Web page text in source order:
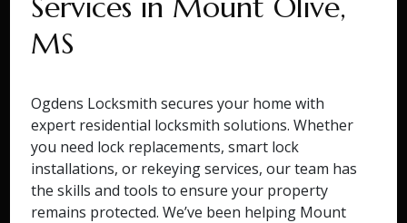
Services in Mount Olive,
MS
Ogdens Locksmith secures your home with
expert residential locksmith solutions. Whether
you need lock replacements, smart lock
installations, or rekeying services, our team has
the skills and tools to ensure your property
remains protected. We’ve been helping Mount